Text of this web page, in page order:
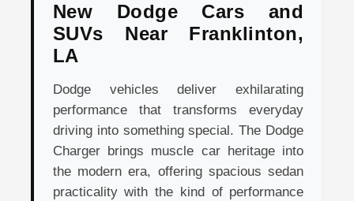
New Dodge Cars and
SUVs Near Franklinton,
LA
Dodge vehicles deliver exhilarating
performance that transforms everyday
driving into something special. The Dodge
Charger brings muscle car heritage into
the modern era, offering spacious sedan
practicality with the kind of performance